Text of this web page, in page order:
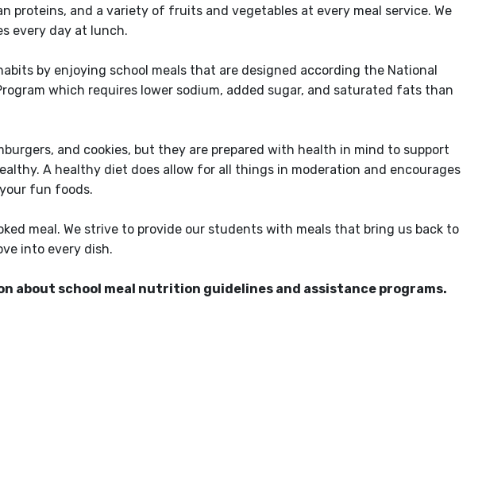
proteins, and a variety of fruits and vegetables at every meal service. We
every day at lunch.
by enjoying school meals that are designed according the National
which requires lower sodium, added sugar, and saturated fats than
and cookies, but they are prepared with health in mind to support
A healthy diet does allow for all things in moderation and encourages
fun foods.
meal. We strive to provide our students with meals that bring us back to
into every dish.
about school meal nutrition guidelines and assistance programs.